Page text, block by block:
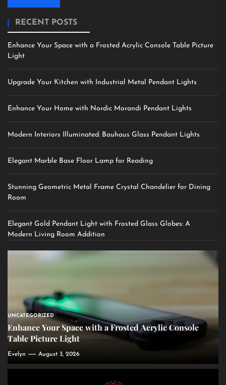
RECENT POSTS
Enhance Your Space with a Frosted Acrylic Console Table Picture
Light
Upgrade Your Kitchen with Industrial Metal Pendant Lights
Enhance Your Home with Nordic Morandi Pendant Lights
Modern Interiors Illuminated: Bauhaus Glass Pendant Lights
Elegant Marble Base Floor Lamp for Reading
Stunning Geometric Metal Frame Crystal Chandelier for Dining
Room
Elegant Gold Pendant Light with Frosted Glass Globes: A
Modern Living Room Addition
UNCATEGORIZED
Enhance Your Space with a Frosted Acrylic Console
Table Picture Light
Evelyn August 3, 2026